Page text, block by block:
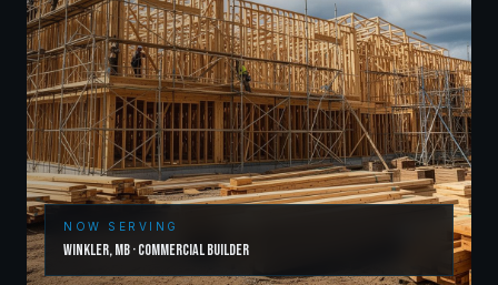
NOW SERVING
Winkler,MB·Commercial Builder